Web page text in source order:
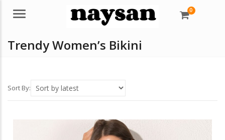
Menu 0
Trendy Women’s Bikini
Sort By: